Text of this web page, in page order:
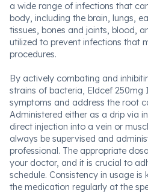
a wide range of infections that
body, including the brain, lungs,
tissues, bones and joints, blood,
utilized to prevent infections that
procedures.
By actively combating and
strains of bacteria, Eldcef
symptoms and address the root
Administered either as a drip via
direct injection into a vein or
always be supervised and
professional. The appropriate
your doctor, and it is crucial to
schedule. Consistency in usage
the medication regularly at the